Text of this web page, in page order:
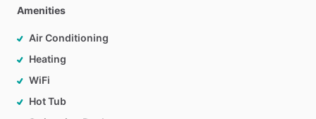
Amenities
Air Conditioning
Heating
WiFi
Hot Tub